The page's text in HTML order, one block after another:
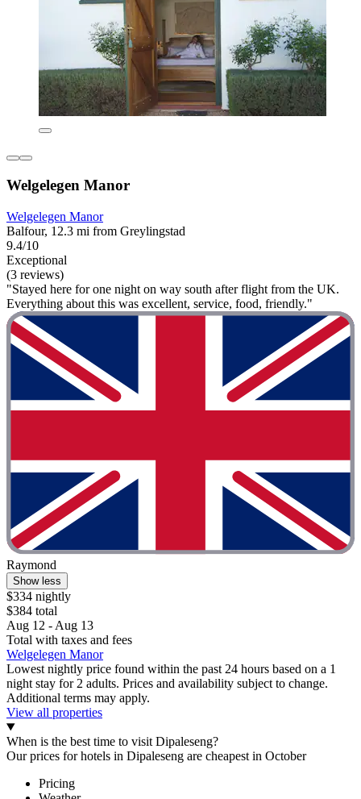
Welgelegen Manor
Welgelegen Manor
Balfour, 12.3 mi from Greylingstad
9.4/10
Exceptional
(3 reviews)
"Stayed here for one night on way south after flight from the UK.
Everything about this was excellent, service, food, friendly."
Raymond
Show less
$334 nightly
$384 total
Aug 12 - Aug 13
Total with taxes and fees
Welgelegen Manor
Lowest nightly price found within the past 24 hours based on a 1
night stay for 2 adults. Prices and availability subject to change.
Additional terms may apply.
View all properties
When is the best time to visit Dipaleseng?
Our prices for hotels in Dipaleseng are cheapest in October
Pricing